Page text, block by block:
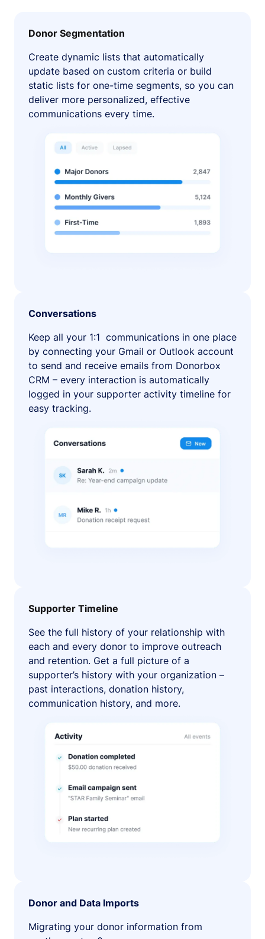
Donor Segmentation
Create dynamic lists that automatically
update based on custom criteria or build
static lists for one-time segments, so you can
deliver more personalized, effective
communications every time.
Conversations
Keep all your 1:1 communications in one place
by connecting your Gmail or Outlook account
to send and receive emails from Donorbox
CRM – every interaction is automatically
logged in your supporter activity timeline for
easy tracking.
Supporter Timeline
See the full history of your relationship with
each and every donor to improve outreach
and retention. Get a full picture of a
supporter’s history with your organization –
past interactions, donation history,
communication history, and more.
Donor and Data Imports
Migrating your donor information from